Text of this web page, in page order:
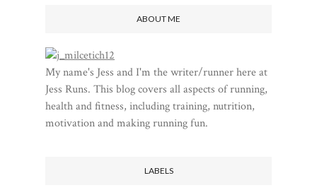
ABOUT ME
My name's Jess and I'm the writer/runner here at
Jess Runs. This blog covers all aspects of running,
health and fitness, including training, nutrition,
motivation and making running fun.
LABELS